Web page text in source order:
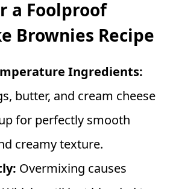
a Foolproof
Brownies Recipe
Ingredients:
butter, and cream cheese
for perfectly smooth
creamy texture.
Overmixing causes